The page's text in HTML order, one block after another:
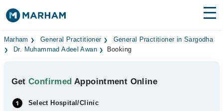
Find Doctors Hospitals
Medicines Labs
Health Hub
Marham General Practitioner
General Practitioner in Sargodha
Dr. Muhammad Adeel Awan
Booking
GetConfirmed Appointment Online
Select Hospital/Clinic